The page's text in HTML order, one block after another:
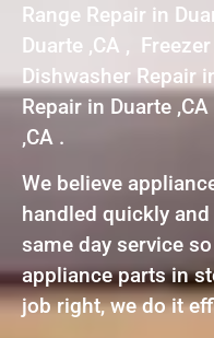
Range Repair in
Duarte ,CA ,
Dishwasher Repair
Repair in Duarte
,CA .
We believe
handled quickly
same day service
appliance parts in
job right, we do it